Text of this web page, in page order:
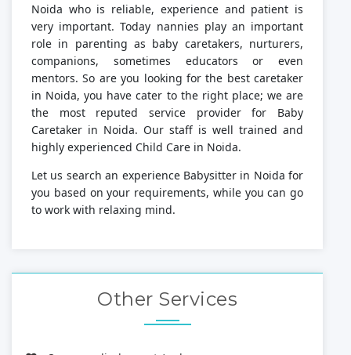
Noida who is reliable, experience and patient is
very important. Today nannies play an important
role in parenting as baby caretakers, nurturers,
companions, sometimes educators or even
mentors. So are you looking for the best caretaker
in Noida, you have cater to the right place; we are
the most reputed service provider for Baby
Caretaker in Noida. Our staff is well trained and
highly experienced Child Care in Noida.
Let us search an experience Babysitter in Noida for
you based on your requirements, while you can go
to work with relaxing mind.
Other Services